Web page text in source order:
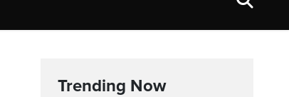
Trending Now